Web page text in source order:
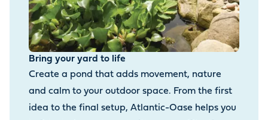
Bring your yard to life
Create a pond that adds movement, nature
and calm to your outdoor space. From the first
idea to the final setup, Atlantic-Oase helps you